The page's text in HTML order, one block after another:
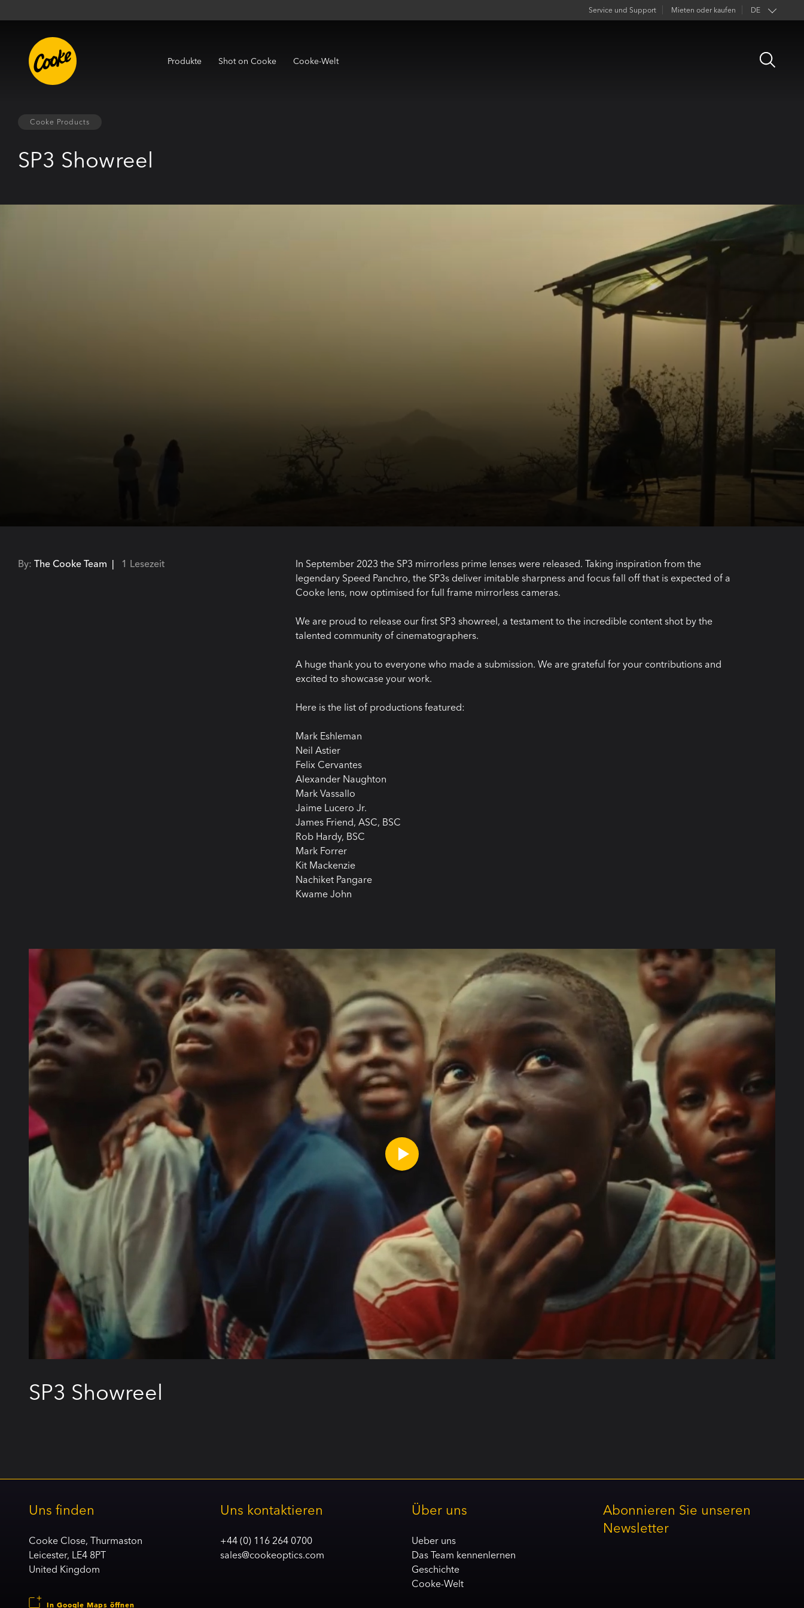
Service und Support Mieten oder kaufen DE
Produkte Shot on Cooke Cooke-Welt
Open
Search
Cooke Products
SP3 Showreel
By: The Cooke Team | 1 Lesezeit
In September 2023 the SP3 mirrorless prime lenses were released. Taking inspiration from the
legendary Speed Panchro, the SP3s deliver imitable sharpness and focus fall off that is expected of a
Cooke lens, now optimised for full frame mirrorless cameras.
We are proud to release our first SP3 showreel, a testament to the incredible content shot by the
talented community of cinematographers.
A huge thank you to everyone who made a submission. We are grateful for your contributions and
excited to showcase your work.
Here is the list of productions featured:
Mark Eshleman
Neil Astier
Felix Cervantes
Alexander Naughton
Mark Vassallo
Jaime Lucero Jr.
James Friend, ASC, BSC
Rob Hardy, BSC
Mark Forrer
Kit Mackenzie
Nachiket Pangare
Kwame John
SP3 Showreel
Uns finden
Cooke Close, Thurmaston
Leicester, LE4 8PT
United Kingdom
In Google Maps öffnen
Uns kontaktieren
+44 (0) 116 264 0700
sales@cookeoptics.com
Über uns
Ueber uns
Das Team kennenlernen
Geschichte
Cooke-Welt
Abonnieren Sie unseren
Newsletter